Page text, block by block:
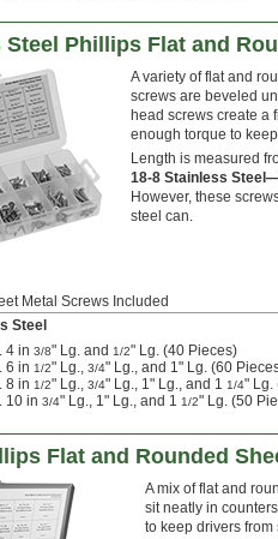
Phillips Flat and
A variety of flat and
screws are beveled
head screws create a
enough torque to
Length is measured
18-8 Stainless
However, these
steel can.
Metal Screws Included
Steel
4 in 3/8" Lg. and 1/2" Lg. (40 Pieces)
6 in 1/2" Lg., 3/4" Lg., and 1" Lg. (60
8 in 1/2" Lg., 3/4" Lg., 1" Lg., and 1 1/4" Lg.
10 in 3/4" Lg., 1" Lg., and 1 1/2" Lg. (50
Flat and Rounded
A mix of flat and
sit neatly in
to keep drivers from